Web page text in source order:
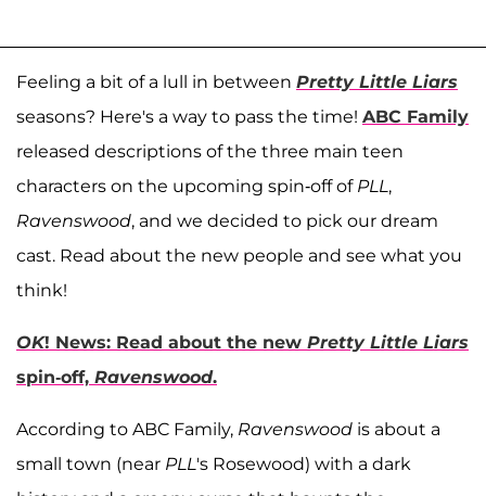
Feeling a bit of a lull in between Pretty Little Liars
seasons? Here's a way to pass the time! ABC Family
released descriptions of the three main teen
characters on the upcoming spin-off of PLL ,
Ravenswood, and we decided to pick our dream
cast. Read about the new people and see what you
think!
OK! News: Read about the new Pretty Little Liars
spin-off, Ravenswood.
According to ABC Family, Ravenswood is about a
small town (near PLL 's Rosewood) with a dark